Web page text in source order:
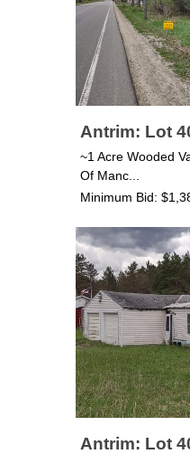
Antrim: Lot
~1 Acre Wooded
Of Manc...
Minimum Bid:
Antrim: Lot